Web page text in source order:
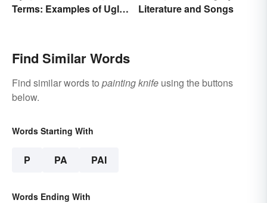
Terms: Examples of Ugly
Literature and Songs
Find Similar Words
Find similar words to painting knife using the buttons
below.
Words Starting With
P PA PAI
Words Ending With